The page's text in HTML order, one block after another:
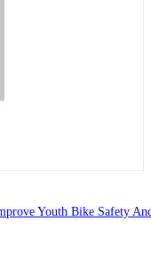
Youth Bike Safety